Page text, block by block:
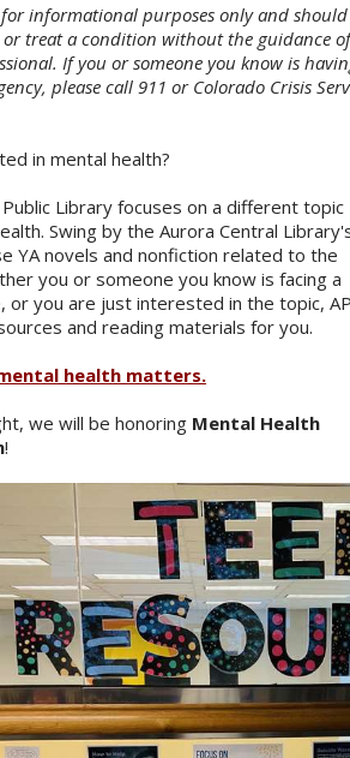
for informational purposes only and
or treat a condition without the guidance
If you or someone you know is
please call 911 or Colorado Crisis
in mental health?
Library focuses on a different topic
Swing by the Aurora Central
YA novels and nonfiction related to the
you or someone you know is facing a
or you are just interested in the topic,
and reading materials for you.
health matters.
we will be honoring Mental Health
!